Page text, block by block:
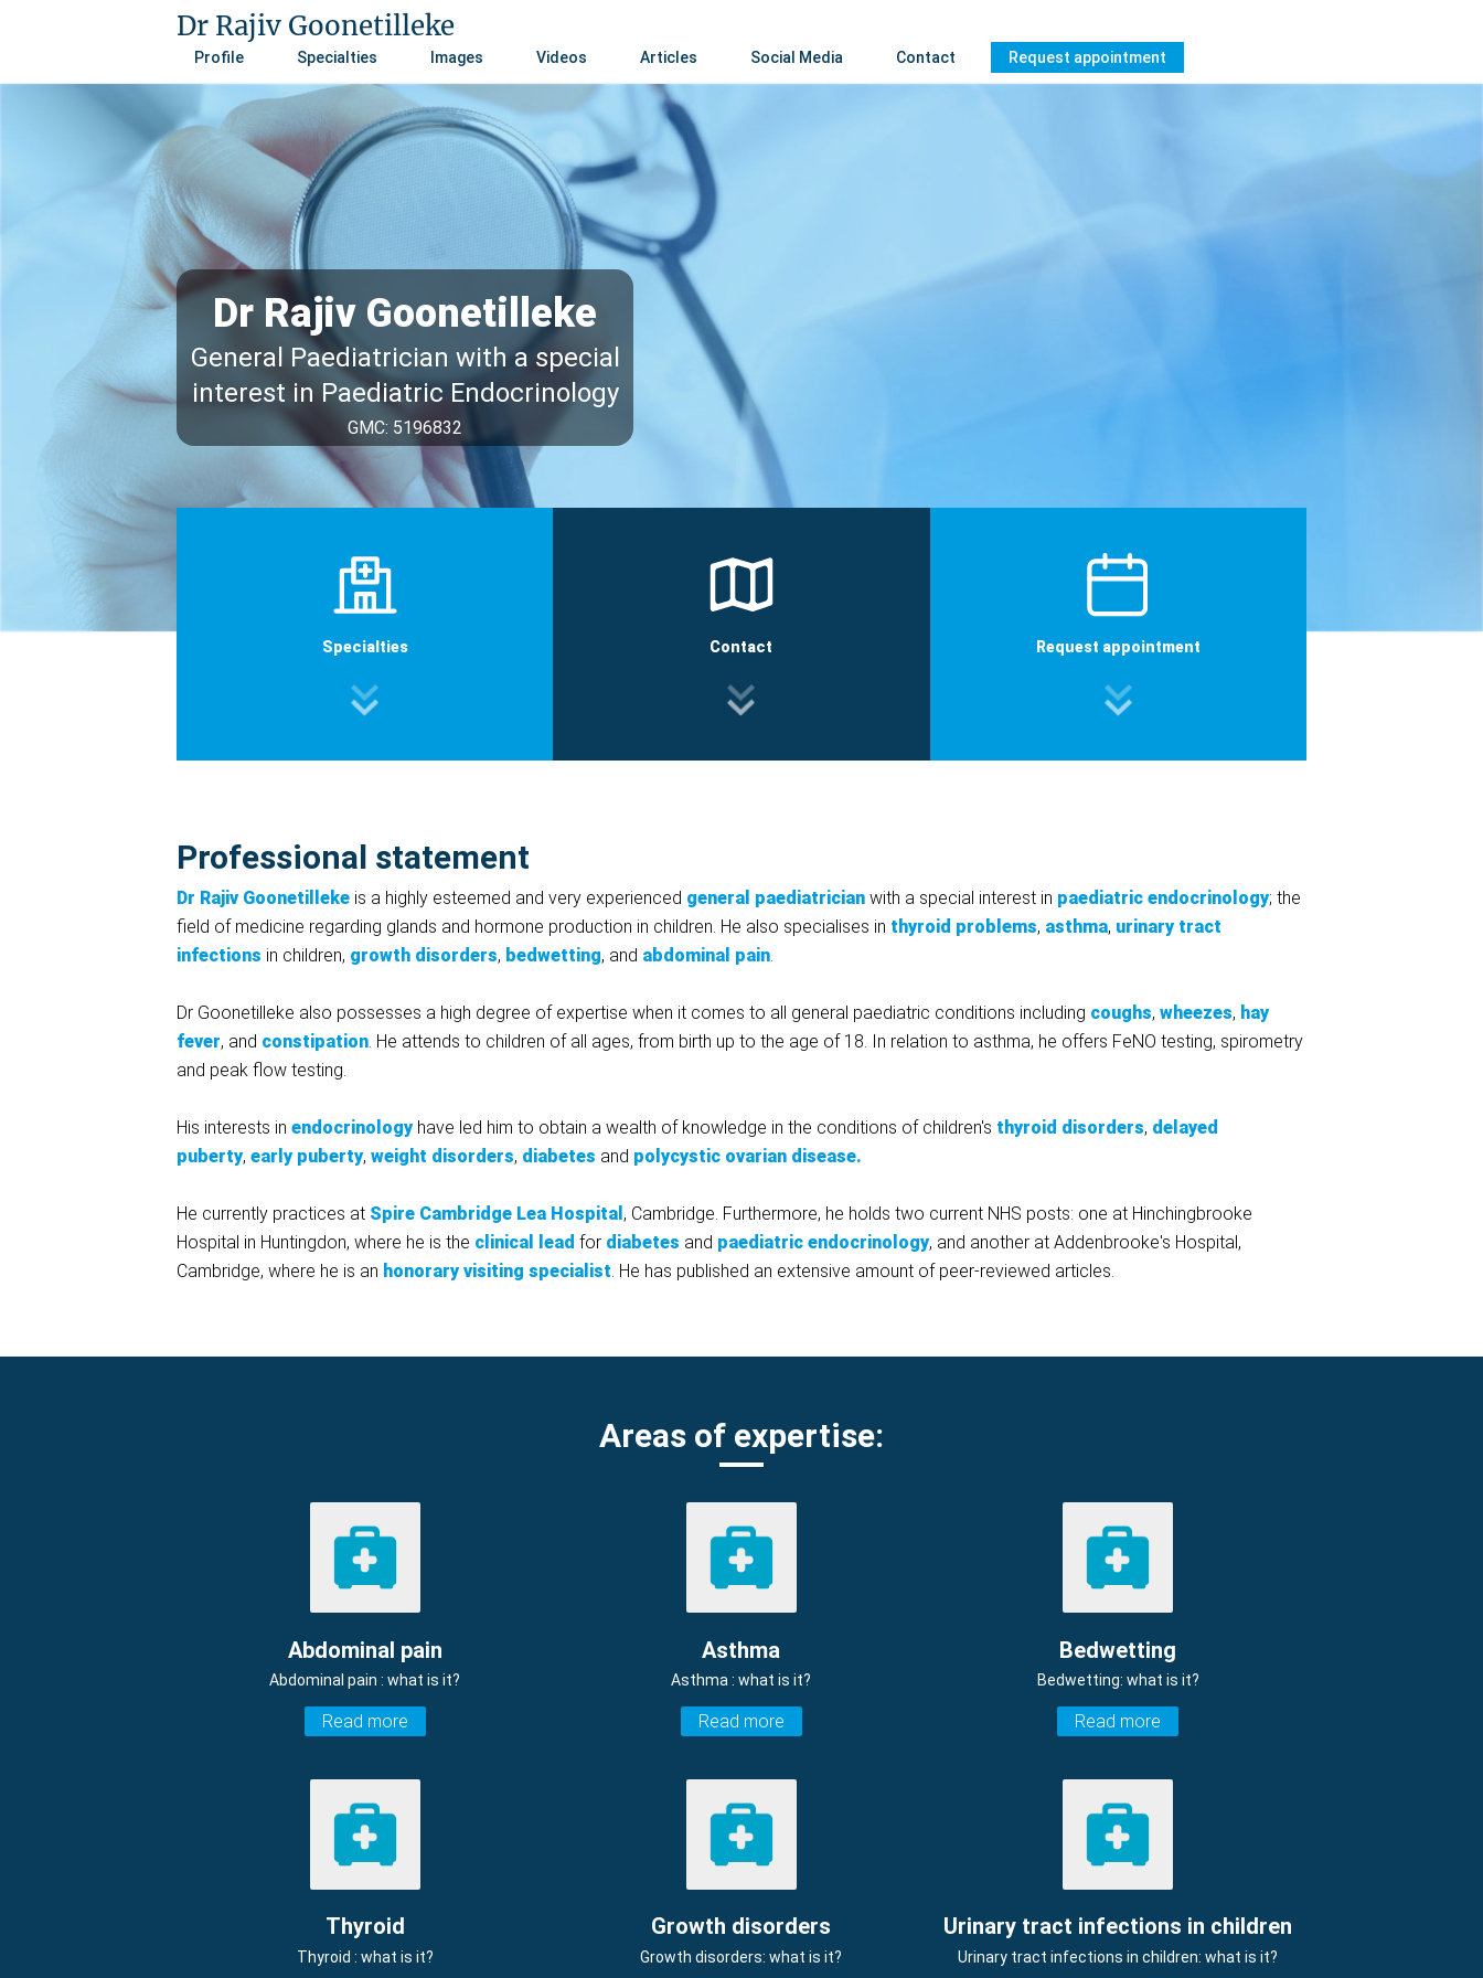
Dr Rajiv Goonetilleke
Profile Specialties Images Videos Articles Social Media Contact Request appointment
Dr Rajiv Goonetilleke
General Paediatrician with a special
interest in Paediatric Endocrinology
GMC: 5196832
Specialties Contact Request appointment
Professional statement
Dr Rajiv Goonetilleke is a highly esteemed and very experienced general paediatrician with a special interest in paediatric endocrinology; the
field of medicine regarding glands and hormone production in children. He also specialises in thyroid problems, asthma, urinary tract
infections in children, growth disorders, bedwetting, and abdominal pain.
Dr Goonetilleke also possesses a high degree of expertise when it comes to all general paediatric conditions including coughs, wheezes, hay
fever, and constipation. He attends to children of all ages, from birth up to the age of 18. In relation to asthma, he offers FeNO testing, spirometry
and peak flow testing.
His interests in endocrinologyhave led him to obtain a wealth of knowledge in the conditions of children's thyroid disorders, delayed
puberty, early puberty, weight disorders, diabetes and polycystic ovarian disease.
He currently practices at Spire Cambridge Lea Hospital , Cambridge. Furthermore, he holds two current NHS posts: one at Hinchingbrooke
Hospital in Huntingdon, where he is the clinical lead for diabetes and paediatric endocrinology, and another at Addenbrooke's Hospital,
Cambridge, where he is an honorary visiting specialist. He has published an extensive amount of peer-reviewed articles.
Areas of expertise:
Abdominal pain
Abdominal pain : what is it?
Read more
Asthma
Asthma : what is it?
Read more
Bedwetting
Bedwetting: what is it?
Read more
Thyroid
Thyroid : what is it?
Growth disorders
Growth disorders: what is it?
Urinary tract infections in children
Urinary tract infections in children: what is it?